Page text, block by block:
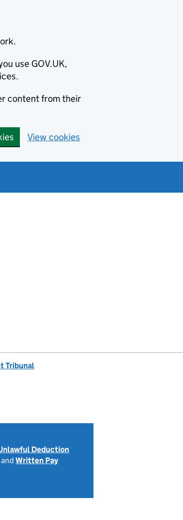
use GOV.UK,
content from their
View cookies
Tribunal
Deduction
and Written Pay